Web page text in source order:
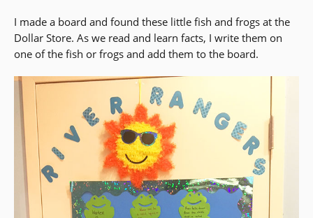
I made a board and found these little fish and frogs at the
Dollar Store. As we read and learn facts, I write them on
one of the fish or frogs and add them to the board.